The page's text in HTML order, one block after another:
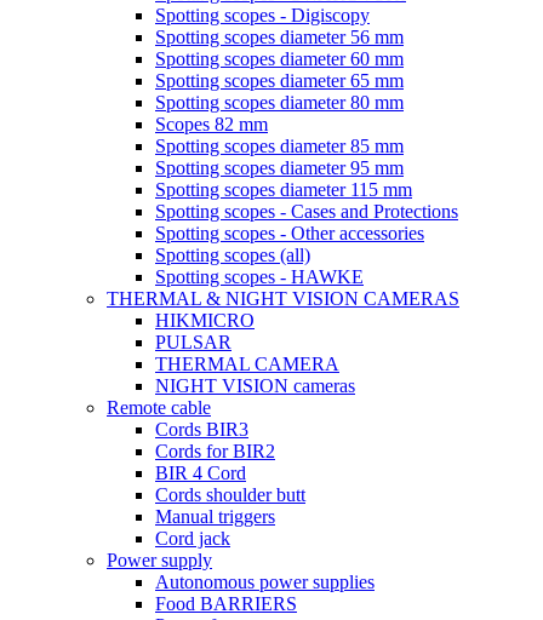
Spotting scopes - Digiscopy
Spotting scopes diameter 56 mm
Spotting scopes diameter 60 mm
Spotting scopes diameter 65 mm
Spotting scopes diameter 80 mm
Scopes 82 mm
Spotting scopes diameter 85 mm
Spotting scopes diameter 95 mm
Spotting scopes diameter 115 mm
Spotting scopes - Cases and Protections
Spotting scopes - Other accessories
Spotting scopes (all)
Spotting scopes - HAWKE
THERMAL & NIGHT VISION CAMERAS
HIKMICRO
PULSAR
THERMAL CAMERA
NIGHT VISION cameras
Remote cable
Cords BIR3
Cords for BIR2
BIR 4 Cord
Cords shoulder butt
Manual triggers
Cord jack
Power supply
Autonomous power supplies
Food BARRIERS